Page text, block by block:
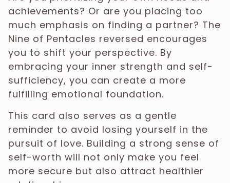
achievements? Or are you placing too
much emphasis on finding a partner? The
Nine of Pentacles reversed encourages
you to shift your perspective. By
embracing your inner strength and self-
sufficiency, you can create a more
fulfilling emotional foundation.
This card also serves as a gentle
reminder to avoid losing yourself in the
pursuit of love. Building a strong sense of
self-worth will not only make you feel
more secure but also attract healthier